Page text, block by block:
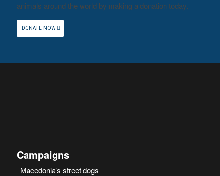
animals around the world by making a donation today.
DONATE NOW
Campaigns
Macedonia’s street dogs